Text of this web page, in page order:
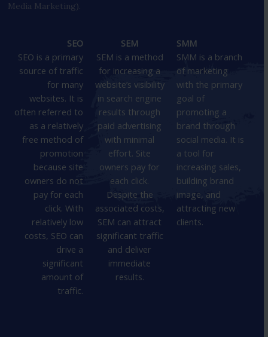
Media Marketing).
SEO
SEO is a primary
source of traffic
for many
websites. It is
often referred to
as a relatively
free method of
promotion
because site
owners do not
pay for each
click. With
relatively low
costs, SEO can
drive a
significant
amount of
traffic.
SEM
SEM is a method
for increasing a
website’s visibility
in search engine
results through
paid advertising
with minimal
effort. Site
owners pay for
each click.
Despite the
associated costs,
SEM can attract
significant traffic
and deliver
immediate
results.
SMM
SMM is a branch
of marketing
with the primary
goal of
promoting a
brand through
social media. It is
a tool for
increasing sales,
building brand
image, and
attracting new
clients.